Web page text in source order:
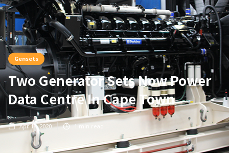
Gensets
Two Generator Sets Now Power
Data Centre In Cape Town
Apr 14, 2020 1min read